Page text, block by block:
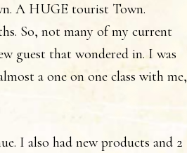
A HUGE tourist Town.
So, not many of my current
guest that wondered in. I was
a one on one class with me,
I also had new products and 2